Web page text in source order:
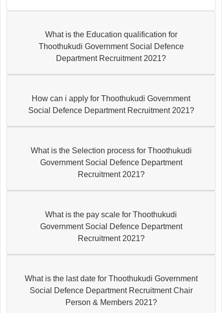
What is the Education qualification for
Thoothukudi Government Social Defence
Department Recruitment 2021?
How can i apply for Thoothukudi Government
Social Defence Department Recruitment 2021?
What is the Selection process for Thoothukudi
Government Social Defence Department
Recruitment 2021?
What is the pay scale for Thoothukudi
Government Social Defence Department
Recruitment 2021?
What is the last date for Thoothukudi Government
Social Defence Department Recruitment Chair
Person & Members 2021?